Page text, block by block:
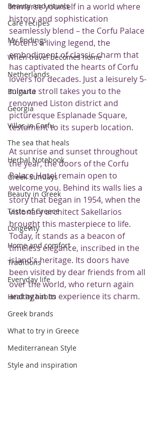
Beauty and rituals
Care recipes
My findings
When travel becomes home
Netherlands
Bulgaria
Georgia
Villas in Corfu
The sea that heals
Herbal Notebook
Greek Sundays
Beauty in Greek
Taste of Greece
Longevity
Home and comfort
Traditions
Everyday life
Healthy habits
Greek brands
What to try in Greece
Mediterranean Style
Style and inspiration
Immerse yourself in a world where
history and sophistication
seamlessly blend – the Corfu Palace
Hotel is a living legend, the
embodiment of classic charm that
has captivated the hearts of Corfu
lovers for decades. Just a leisurely 5-
minute stroll takes you to the
renowned Liston district and
picturesque Esplanade Square,
testament to its superb location.
At sunrise and sunset throughout
the year, the doors of the Corfu
Palace Hotel remain open to
welcome you. Behind its walls lies a
story that began in 1954, when the
visionary architect Sakellarios
brought this masterpiece to life.
Today, it stands as a beacon of
timeless elegance, inscribed in the
island's heritage. Its doors have
been visited by dear friends from all
over the world, who return again
and again to experience its charm.